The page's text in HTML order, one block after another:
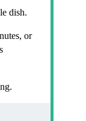
dish.
or